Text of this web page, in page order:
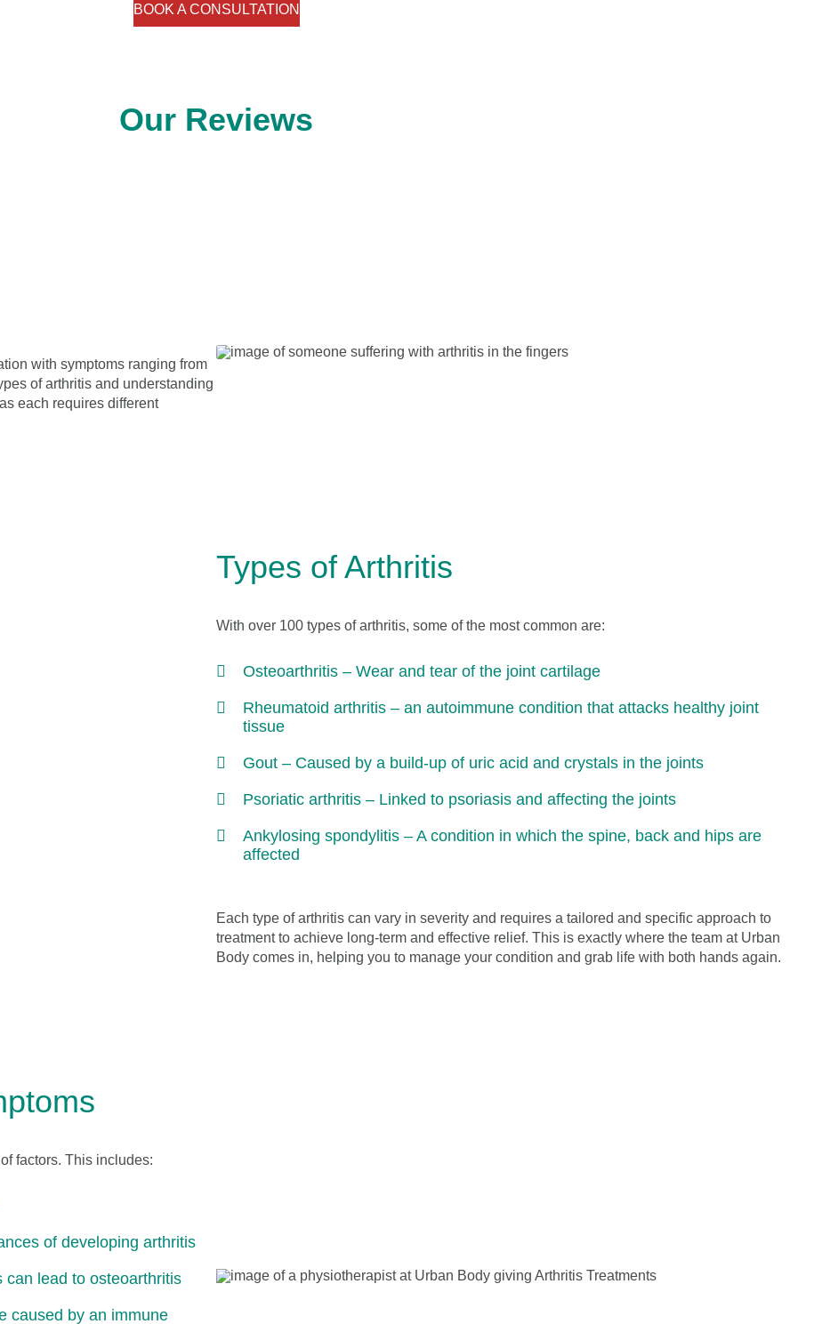
BOOK A CONSULTATION
Our Reviews
with symptoms ranging from
of arthritis and understanding
each requires different
Types of Arthritis
With over 100 types of arthritis, some of the most common are:
Osteoarthritis – Wear and tear of the joint cartilage
Rheumatoid arthritis – an autoimmune condition that attacks healthy joint
tissue
Gout – Caused by a build-up of uric acid and crystals in the joints
Psoriatic arthritis – Linked to psoriasis and affecting the joints
Ankylosing spondylitis – A condition in which the spine, back and hips are
affected
Each type of arthritis can vary in severity and requires a tailored and specific approach to
treatment to achieve long-term and effective relief. This is exactly where the team at Urban
Body comes in, helping you to manage your condition and grab life with both hands again.
factors. This includes:
of developing arthritis
can lead to osteoarthritis
caused by an immune